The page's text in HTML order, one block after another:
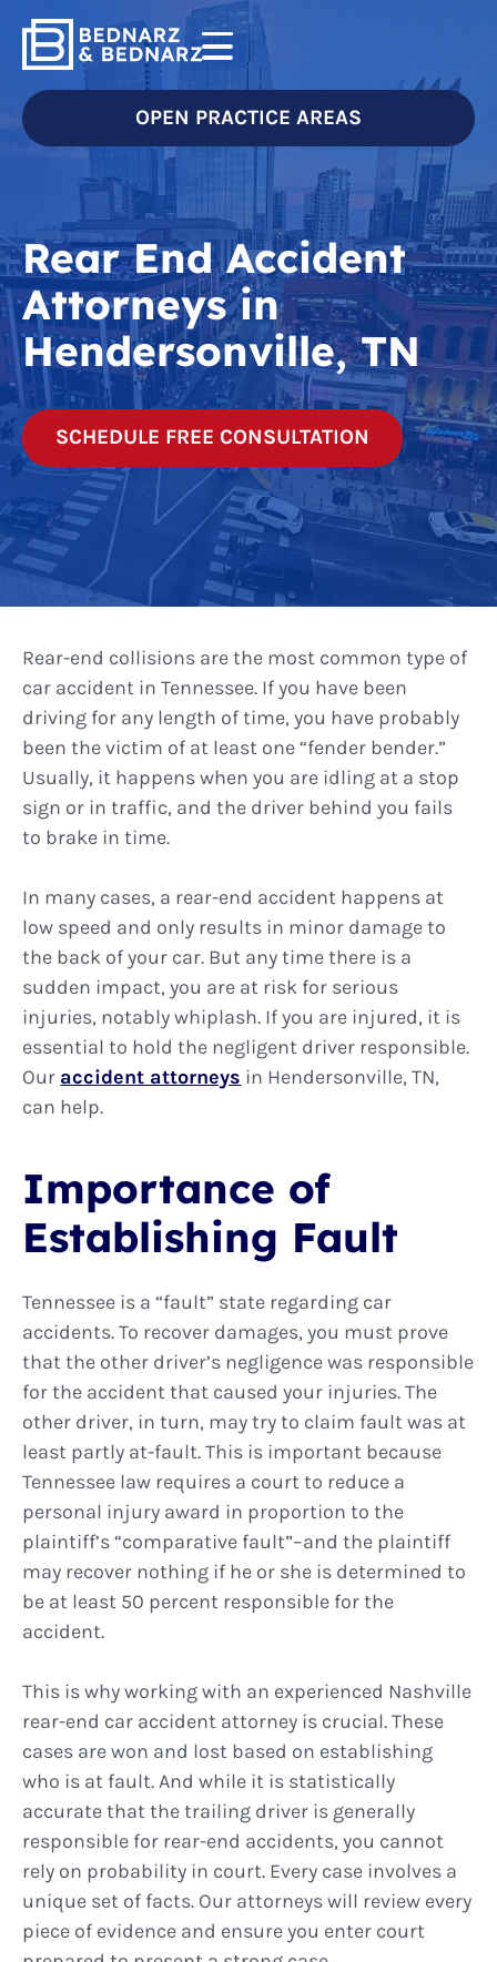
OPEN PRACTICE AREAS
Rear End Accident
Attorneys in
Hendersonville, TN
SCHEDULE FREE CONSULTATION
Rear-end collisions are the most common type of
car accident in Tennessee. If you have been
driving for any length of time, you have probably
been the victim of at least one “fender bender.”
Usually, it happens when you are idling at a stop
sign or in traffic, and the driver behind you fails
to brake in time.
In many cases, a rear-end accident happens at
low speed and only results in minor damage to
the back of your car. But any time there is a
sudden impact, you are at risk for serious
injuries, notably whiplash. If you are injured, it is
essential to hold the negligent driver responsible.
Our accident attorneys in Hendersonville, TN,
can help.
Importance of
Establishing Fault
Tennessee is a “fault” state regarding car
accidents. To recover damages, you must prove
that the other driver’s negligence was responsible
for the accident that caused your injuries. The
other driver, in turn, may try to claim fault was at
least partly at-fault. This is important because
Tennessee law requires a court to reduce a
personal injury award in proportion to the
plaintiff’s “comparative fault”–and the plaintiff
may recover nothing if he or she is determined to
be at least 50 percent responsible for the
accident.
This is why working with an experienced Nashville
rear-end car accident attorney is crucial. These
cases are won and lost based on establishing
who is at fault. And while it is statistically
accurate that the trailing driver is generally
responsible for rear-end accidents, you cannot
rely on probability in court. Every case involves a
unique set of facts. Our attorneys will review every
piece of evidence and ensure you enter court